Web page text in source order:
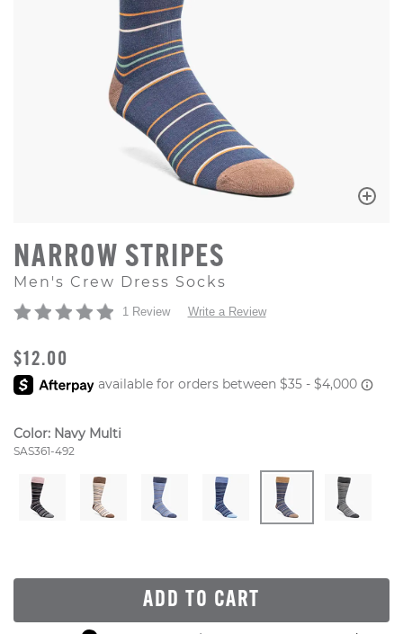
NARROW STRIPES
Men's Crew Dress Socks
1 Review Write a Review
ORIGINAL PRICE
$12.00
Color: Navy Multi
Style Number:
SAS361-492
ADD TO CART